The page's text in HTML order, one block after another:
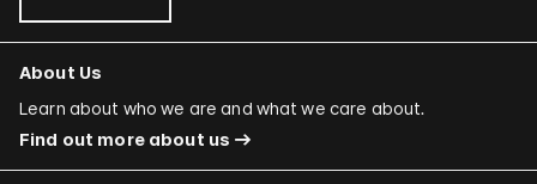
About Us
Learn about who we are and what we care about.
Find out more about us